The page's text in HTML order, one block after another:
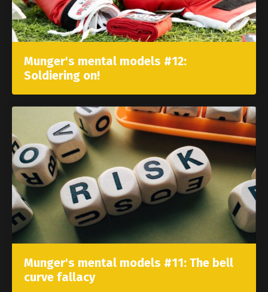
Munger's mental models #12:
Soldiering on!
Munger's mental models #11: The bell
curve fallacy